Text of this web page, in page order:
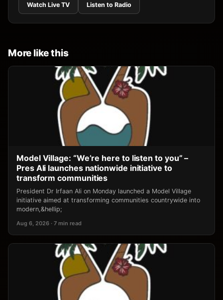
Watch Live TV Listen to Radio
More like this
Model Village: “We’re here to listen to you” –
Pres Ali launches nationwide initiative to
transform communities
President Dr Irfaan Ali on Monday launched a Model Village
initiative aimed at transforming communities countrywide into
modern,&hellip;
Aug 6, 2026 · 7 min read